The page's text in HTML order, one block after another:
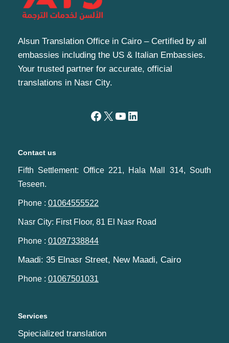
Alsun Translation Office in Cairo – Certified by all
embassies including the US & Italian Embassies.
Your trusted partner for accurate, official
translations in Nasr City.
Contact us
Fifth Settlement: Office 221, Hala Mall 314, South
Teseen.
Phone : 01064555522
Nasr City: First Floor, 81 El Nasr Road
Phone : 01097338844
Maadi: 35 Elnasr Street, New Maadi, Cairo‬‎
Phone : 01067501031
Services
Spiecialized translation